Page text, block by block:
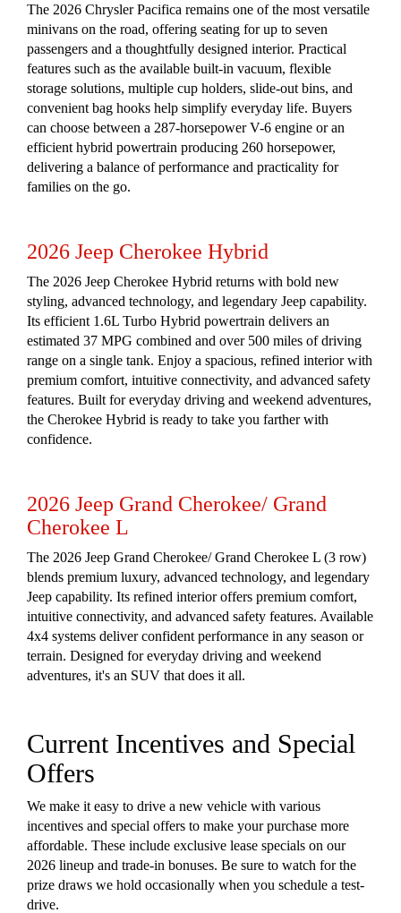
The 2026 Chrysler Pacifica remains one of the most versatile
minivans on the road, offering seating for up to seven
passengers and a thoughtfully designed interior. Practical
features such as the available built-in vacuum, flexible
storage solutions, multiple cup holders, slide-out bins, and
convenient bag hooks help simplify everyday life. Buyers
can choose between a 287-horsepower V-6 engine or an
efficient hybrid powertrain producing 260 horsepower,
delivering a balance of performance and practicality for
families on the go.
2026 Jeep Cherokee Hybrid
The 2026 Jeep Cherokee Hybrid returns with bold new
styling, advanced technology, and legendary Jeep capability.
Its efficient 1.6L Turbo Hybrid powertrain delivers an
estimated 37 MPG combined and over 500 miles of driving
range on a single tank. Enjoy a spacious, refined interior with
premium comfort, intuitive connectivity, and advanced safety
features. Built for everyday driving and weekend adventures,
the Cherokee Hybrid is ready to take you farther with
confidence.
2026 Jeep Grand Cherokee/ Grand
Cherokee L
The 2026 Jeep Grand Cherokee/ Grand Cherokee L (3 row)
blends premium luxury, advanced technology, and legendary
Jeep capability. Its refined interior offers premium comfort,
intuitive connectivity, and advanced safety features. Available
4x4 systems deliver confident performance in any season or
terrain. Designed for everyday driving and weekend
adventures, it's an SUV that does it all.
Current Incentives and Special
Offers
We make it easy to drive a new vehicle with various
incentives and special offers to make your purchase more
affordable. These include exclusive lease specials on our
2026 lineup and trade-in bonuses. Be sure to watch for the
prize draws we hold occasionally when you schedule a test-
drive.